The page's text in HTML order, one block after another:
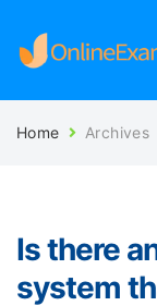
Home Archives
Is there
system